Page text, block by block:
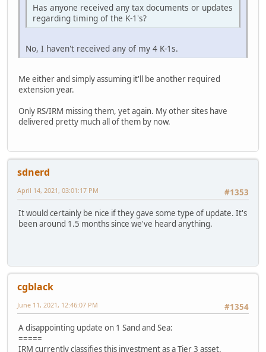
Has anyone received any tax documents or updates
regarding timing of the K-1's?
No, I haven't received any of my 4 K-1s.
Me either and simply assuming it'll be another required
extension year.
Only RS/IRM missing them, yet again. My other sites have
delivered pretty much all of them by now.
sdnerd
#1353
April 14, 2021, 03:01:17 PM
It would certainly be nice if they gave some type of update. It's
been around 1.5 months since we've heard anything.
cgblack
#1354
June 11, 2021, 12:46:07 PM
A disappointing update on 1 Sand and Sea:
=====
IRM currently classifies this investment as a Tier 3 asset.